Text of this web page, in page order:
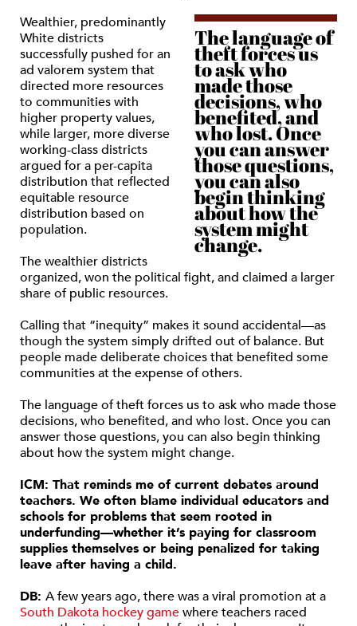
The language of
theft forces us
to ask who
made those
decisions, who
benefited, and
who lost. Once
you can answer
those questions,
you can also
begin thinking
about how the
system might
change.
Wealthier, predominantly
White districts
successfully pushed for an
ad valorem system that
directed more resources
to communities with
higher property values,
while larger, more diverse
working-class districts
argued for a per-capita
distribution that reflected
equitable resource
distribution based on
population.
The wealthier districts
organized, won the political fight, and claimed a larger
share of public resources.
Calling that “inequity” makes it sound accidental—as
though the system simply drifted out of balance. But
people made deliberate choices that benefited some
communities at the expense of others.
The language of theft forces us to ask who made those
decisions, who benefited, and who lost. Once you can
answer those questions, you can also begin thinking
about how the system might change.
ICM: That reminds me of current debates around
teachers. We often blame individual educators and
schools for problems that seem rooted in
underfunding—whether it’s paying for classroom
supplies themselves or being penalized for taking
leave after having a child.
DB: A few years ago, there was a viral promotion at a
South Dakota hockey gamewhere teachers raced